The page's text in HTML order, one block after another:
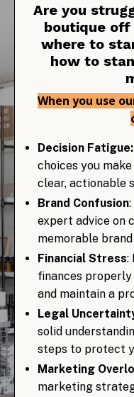
Are you
boutique
where to
how to
When you use
Decision Fatigue:
choices you
clear, actionable
Brand Confusion
expert advice on
memorable
Financial Stress:
finances
and maintain a
Legal
solid
steps to protect
Marketing
marketing